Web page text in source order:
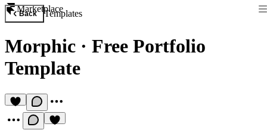
Marketplace
Back Templates
Morphic · Free Portfolio
Template